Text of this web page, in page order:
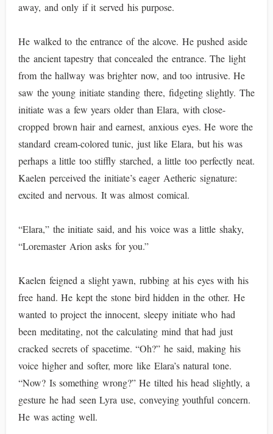
away, and only if it served his purpose.
He walked to the entrance of the alcove. He pushed aside
the ancient tapestry that concealed the entrance. The light
from the hallway was brighter now, and too intrusive. He
saw the young initiate standing there, fidgeting slightly. The
initiate was a few years older than Elara, with close-
cropped brown hair and earnest, anxious eyes. He wore the
standard cream-colored tunic, just like Elara, but his was
perhaps a little too stiffly starched, a little too perfectly neat.
Kaelen perceived the initiate’s eager Aetheric signature:
excited and nervous. It was almost comical.
“Elara,” the initiate said, and his voice was a little shaky,
“Loremaster Arion asks for you.”
Kaelen feigned a slight yawn, rubbing at his eyes with his
free hand. He kept the stone bird hidden in the other. He
wanted to project the innocent, sleepy initiate who had
been meditating, not the calculating mind that had just
cracked secrets of spacetime. “Oh?” he said, making his
voice higher and softer, more like Elara’s natural tone.
“Now? Is something wrong?” He tilted his head slightly, a
gesture he had seen Lyra use, conveying youthful concern.
He was acting well.